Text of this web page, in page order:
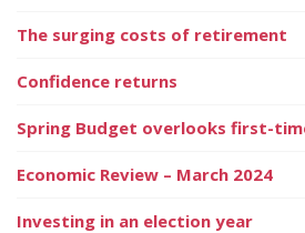
The surging costs of retirement
Confidence returns
Spring Budget overlooks first-
Economic Review – March 2024
Investing in an election year